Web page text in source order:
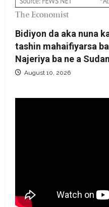
Bidiyon da aka nuna
tashin mahaifiyarsa
Najeriya ba ne a
August 10, 2026